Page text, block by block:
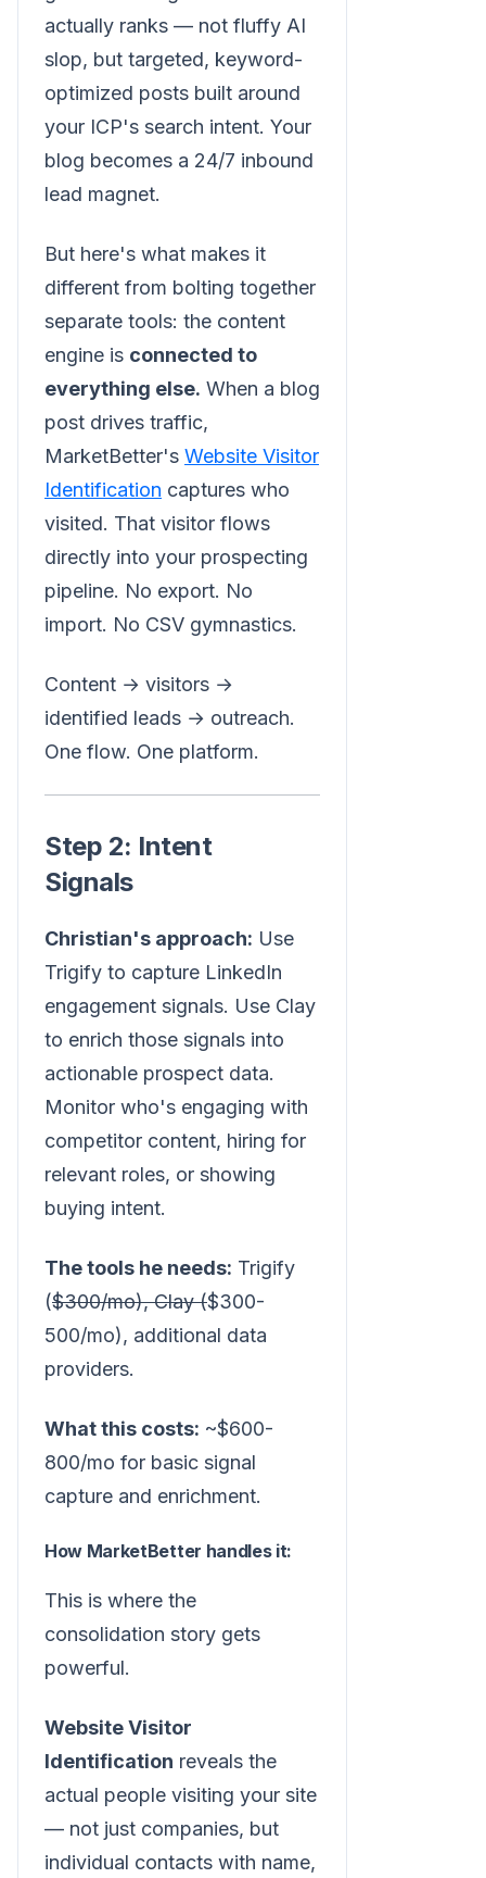
actually ranks — not fluffy AI
slop, but targeted, keyword-
optimized posts built around
your ICP's search intent. Your
blog becomes a 24/7 inbound
lead magnet.
But here's what makes it
different from bolting together
separate tools: the content
engine is connected to
everything else. When a blog
post drives traffic,
MarketBetter's Website Visitor
Identification captures who
visited. That visitor flows
directly into your prospecting
pipeline. No export. No
import. No CSV gymnastics.
Content → visitors →
identified leads → outreach.
One flow. One platform.
Step 2: Intent
Signals
Christian's approach: Use
Trigify to capture LinkedIn
engagement signals. Use Clay
to enrich those signals into
actionable prospect data.
Monitor who's engaging with
competitor content, hiring for
relevant roles, or showing
buying intent.
The tools he needs: Trigify
($300/mo), Clay ($300-
500/mo), additional data
providers.
What this costs: ~$600-
800/mo for basic signal
capture and enrichment.
How MarketBetter handles it:
This is where the
consolidation story gets
powerful.
Website Visitor
Identification reveals the
actual people visiting your site
— not just companies, but
individual contacts with name,